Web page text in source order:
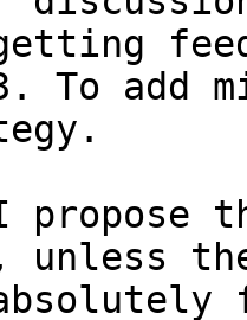
To add
propose
unless